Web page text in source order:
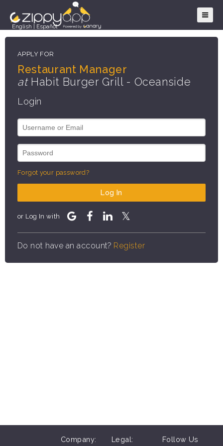
English Español
APPLY FOR
Restaurant Manager
atHabit Burger Grill - Oceanside
Login
Forgot your password?
Log In
or Log In with
Do not have an account? Register
Company: Legal: Follow Us